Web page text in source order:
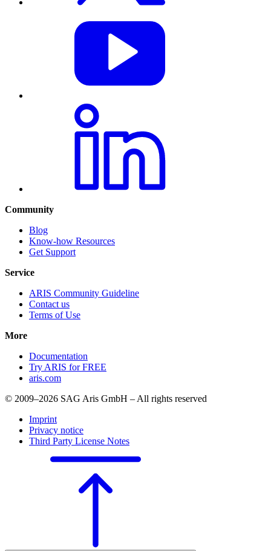
Community
Blog
Know-how Resources
Get Support
Service
ARIS Community Guideline
Contact us
Terms of Use
More
Documentation
Try ARIS for FREE
aris.com
© 2009–2026 SAG Aris GmbH – All rights reserved
Imprint
Privacy notice
Third Party License Notes